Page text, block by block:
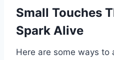
Small Touches
Spark Alive
Here are some ways to